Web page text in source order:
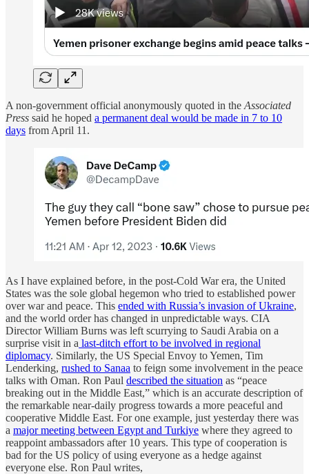
A non-government official anonymously quoted in the Associated
Press said he hoped a permanent deal would be made in 7 to 10
days from April 11.
As I have explained before, in the post-Cold War era, the United
States was the sole global hegemon who tried to established power
over war and peace. This ended with Russia’s invasion of Ukraine,
and the world order has changed in unpredictable ways. CIA
Director William Burns was left scurrying to Saudi Arabia on a
surprise visit in a last-ditch effort to be involved in regional
diplomacy. Similarly, the US Special Envoy to Yemen, Tim
Lenderking, rushed to Sanaa to feign some involvement in the peace
talks with Oman. Ron Paul described the situation as “peace
breaking out in the Middle East,” which is an accurate description of
the remarkable near-daily progress towards a more peaceful and
cooperative Middle East. For one example, just yesterday there was
a major meeting between Egypt and Turkiye where they agreed to
reappoint ambassadors after 10 years. This type of cooperation is
bad for the US policy of using everyone as a hedge against
everyone else. Ron Paul writes,